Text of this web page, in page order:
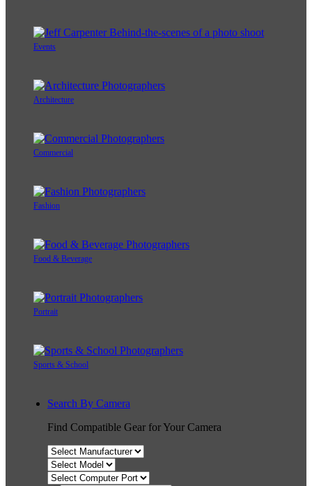
Events
Architecture
Commercial
Fashion
Food & Beverage
Portrait
Sports & School
Search By Camera
Find Compatible Gear for Your Camera